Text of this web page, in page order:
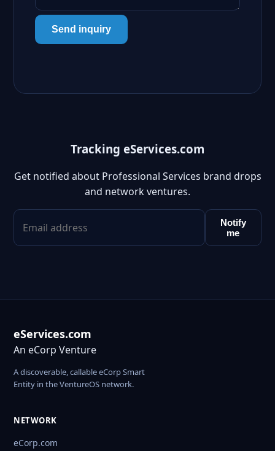
Send inquiry
Tracking eServices.com
Get notified about Professional Services brand drops
and network ventures.
Notify
me
eServices.com
An eCorp Venture
A discoverable, callable eCorp Smart
Entity in the VentureOS network.
NETWORK
eCorp.com